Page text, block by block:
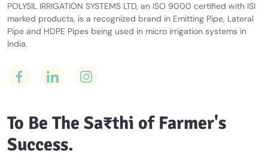
POLYSIL IRRIGATION SYSTEMS LTD, an ISO 9000 certified with ISI
marked products, is a recognized brand in Emitting Pipe, Lateral
Pipe and HDPE Pipes being used in micro irrigation systems in
India.
To Be The Sa₹thi of Farmer's
Success.